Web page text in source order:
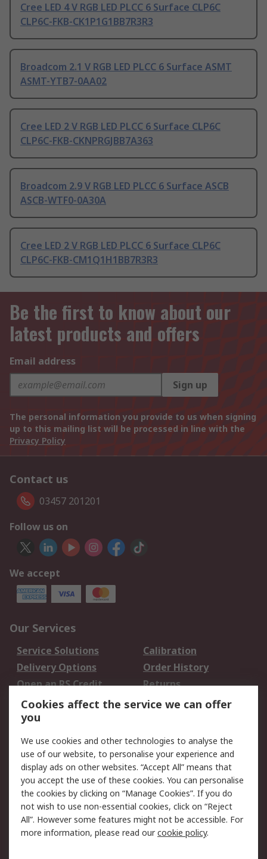
Cree LED 4 V RGB LED PLCC 6 Surface CLP6C
CLP6C-FKB-CK1P1G1BB7R3R3
Broadcom 2.1 V RGB LED PLCC 6 Surface ASMT
ASMT-YTB7-0AA02
Cree LED 2 V RGB LED PLCC 6 Surface CLP6C
CLP6C-FKB-CKNPRGJBB7A363
Broadcom 2.9 V RGB LED PLCC 6 Surface ASCB
ASCB-WTF0-0A30A
Cree LED 2 V RGB LED PLCC 6 Surface CLP6C
CLP6C-FKB-CM1Q1H1BB7R3R3
Be the first to know about our
latest products and offers
Email address
Sign up
The personal information you provide to us when signing
up to this mailing list will be processed in line with the
Privacy Policy
Contact us
03457 201201
Follow us on
We accept
Our Services
Service Solutions
Calibration
Delivery Options
Order History
Open an RS Credit
Account
Returns
Scheduled Orders
Legal
Cookie Policy
Email Security
Privacy Policy -
Updated
Website Terms
Terms and Conditions
of Sale
Cookies affect the service we can offer
you
We use cookies and other technologies to analyse the
use of our website, to personalise your experience and
display ads on other websites. “Accept All” means that
you accept the use of these cookies. You can personalise
the cookies by clicking on “Manage Cookies”. If you do
not wish to use non-essential cookies, click on “Reject
All”. However some features might not be accessible. For
more information, please read ourcookie policy.